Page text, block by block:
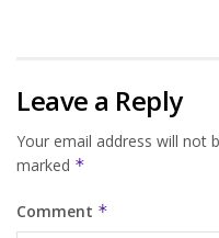
Leave a Reply
Your email address will not
marked *
Comment *